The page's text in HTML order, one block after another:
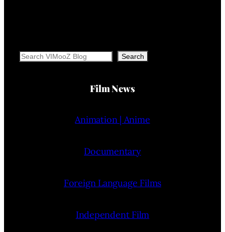
Search Search
Film News
Animation | Anime
Documentary
Foreign Language Films
Independent Film